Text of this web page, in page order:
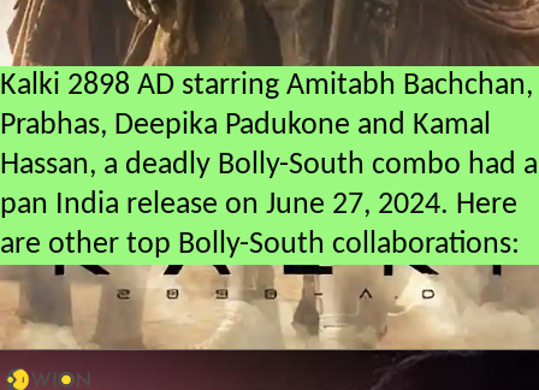
Kalki 2898 AD starring Amitabh Bachchan,
Prabhas, Deepika Padukone and Kamal
Hassan, a deadly Bolly-South combo had a
pan India release on June 27, 2024. Here
are other top Bolly-South collaborations: